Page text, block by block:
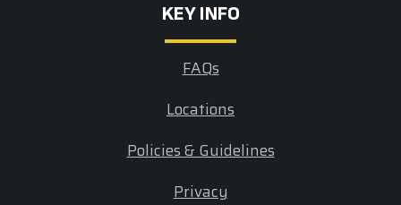
KEY INFO
FAQs
Locations
Policies & Guidelines
Privacy